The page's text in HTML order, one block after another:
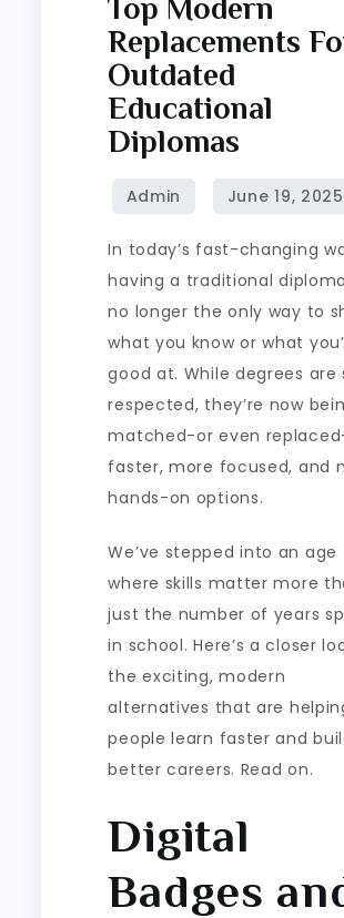
Top Modern
Replacements
Outdated
Educational
Diplomas
In today’s fast-changing
having a traditional
no longer the only way to
what you know or what
good at. While degrees are
respected, they’re now
matched-or even
faster, more focused, and
hands-on options.
We’ve stepped into an age
where skills matter more
just the number of years
in school. Here’s a closer
the exciting, modern
alternatives that are
people learn faster and
better careers. Read on.
Digital
Badges